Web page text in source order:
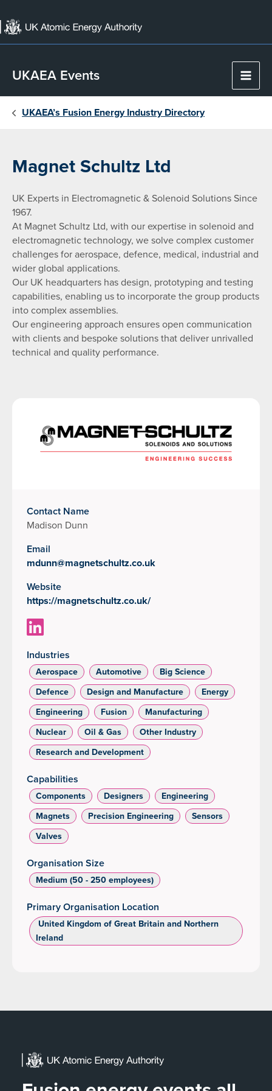
to
content
UKAEA Events
Main
UKAEA’s Fusion Energy Industry Directory
Magnet Schultz Ltd
UK Experts in Electromagnetic & Solenoid Solutions Since
1967.
At Magnet Schultz Ltd, with our expertise in solenoid and
electromagnetic technology, we solve complex customer
challenges for aerospace, defence, medical, industrial and
wider global applications.
Our UK headquarters has design, prototyping and testing
capabilities, enabling us to incorporate the group products
into complex assemblies.
Our engineering approach ensures open communication
with clients and bespoke solutions that deliver unrivalled
technical and quality performance.
Contact Name
Madison Dunn
Email
mdunn@magnetschultz.co.uk
Website
https://magnetschultz.co.uk/
Industries
Aerospace Automotive
Big Science
Defence
Design and Manufacture
Energy
Engineering
Fusion
Manufacturing
Nuclear
Oil & Gas
Other Industry
Research and Development
Capabilities
Components Designers
Engineering
Magnets
Precision Engineering
Sensors
Valves
Organisation Size
Medium (50 - 250 employees)
Primary Organisation Location
‌ United Kingdom of Great Britain and Northern
Ireland